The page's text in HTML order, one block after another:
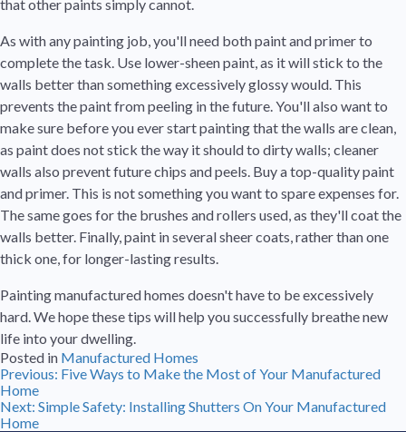
that other paints simply cannot.
As with any painting job, you'll need both paint and primer to
complete the task. Use lower-sheen paint, as it will stick to the
walls better than something excessively glossy would. This
prevents the paint from peeling in the future. You'll also want to
make sure before you ever start painting that the walls are clean,
as paint does not stick the way it should to dirty walls; cleaner
walls also prevent future chips and peels. Buy a top-quality paint
and primer. This is not something you want to spare expenses for.
The same goes for the brushes and rollers used, as they'll coat the
walls better. Finally, paint in several sheer coats, rather than one
thick one, for longer-lasting results.
Painting manufactured homes doesn't have to be excessively
hard. We hope these tips will help you successfully breathe new
life into your dwelling.
Posted in Manufactured Homes
Post
navigation
Previous: Five Ways to Make the Most of Your Manufactured
Home
Next: Simple Safety: Installing Shutters On Your Manufactured
Home